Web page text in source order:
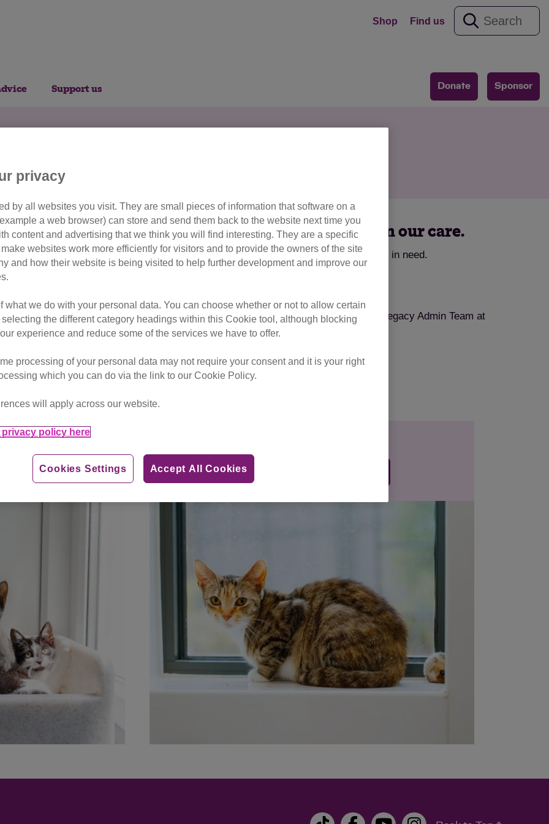
Shop Find us
Donate Sponsor
Support us
ensure a bright future for all the cats and kittens in our care.
shelter, care, veterinary treatment and helps us find new homes for cats and kittens in need.
in respect of a legacy kindly bequeathed to Cats Protection, please email the Legacy Admin Team at
legacy@cats.org.ukor call them on01825 741 992
privacy
by all websites you visit. They are small pieces of information that software on a
a web browser) can store and send them back to the website next time you
content and advertising that we think you will find interesting. They are a specific
websites work more efficiently for visitors and to provide the owners of the site
and how their website is being visited to help further development and improve our
what we do with your personal data. You can choose whether or not to allow certain
the different category headings within this Cookie tool, although blocking
experience and reduce some of the services we have to offer.
processing of your personal data may not require your consent and it is your right
which you can do via the link to our Cookie Policy.
will apply across our website.
policy here
Accept All Cookies
Cookies Settings